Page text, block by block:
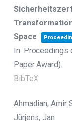
Space
In: Proceedings
Paper Award).
BibTeX
Ahmadian, Amir
Jürjens, Jan